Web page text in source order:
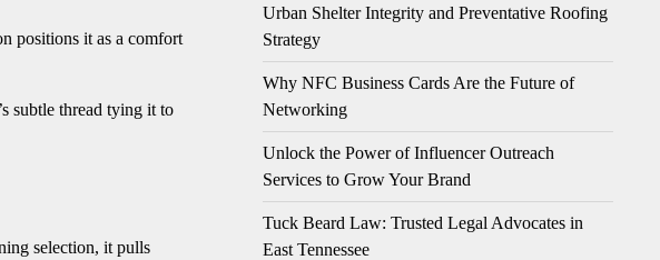
positions it as a comfort
subtle thread tying it to
selection, it pulls
Urban Shelter Integrity and Preventative Roofing
Strategy
Why NFC Business Cards Are the Future of
Networking
Unlock the Power of Influencer Outreach
Services to Grow Your Brand
Tuck Beard Law: Trusted Legal Advocates in
East Tennessee